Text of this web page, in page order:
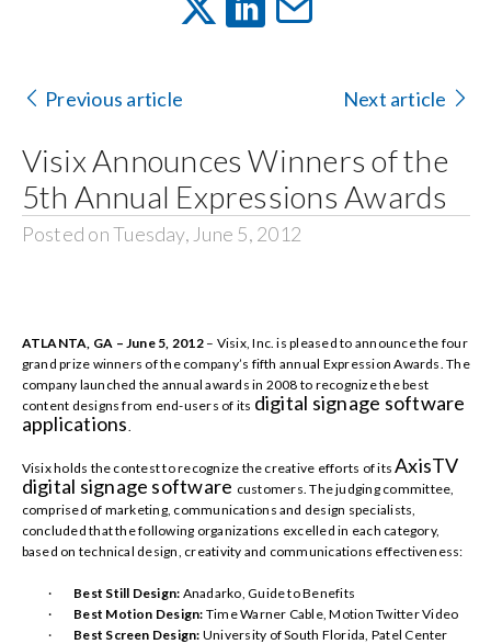
for:
Previous article Next article
Visix Announces Winners of the
5th Annual Expressions Awards
Posted on Tuesday, June 5, 2012
ATLANTA, GA – June 5, 2012 – Visix, Inc. is pleased to announce the four
grand prize winners of the company’s fifth annual Expression Awards. The
company launched the annual awards in 2008 to recognize the best
content designs from end-users of its digital signage software
applications
Visix holds the contest to recognize the creative efforts of itsAxisTV
digital signage software customers. The judging committee,
comprised of marketing, communications and design specialists,
concluded that the following organizations excelled in each category,
based on technical design, creativity and communications effectiveness:
· Best Still Design: Anadarko, Guide to Benefits
·
Best Motion Design: Time Warner Cable, Motion Twitter Video
·
Best Screen Design: University of South Florida, Patel Center